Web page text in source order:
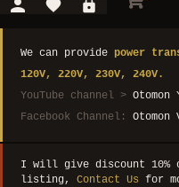
We can provide power
120V, 220V, 230V, 240V.
YouTube channel > Otomon
Facebook Channel: Otomon
I will give discount 10%
listing, Contact Us for